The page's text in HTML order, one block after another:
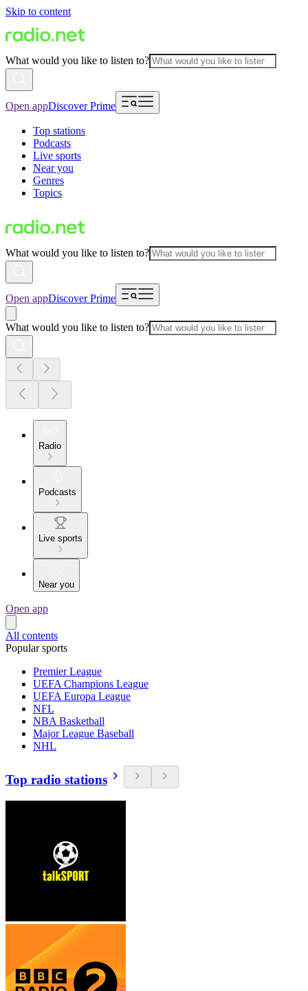
Skip to content
What would you like to listen to?
Open appDiscover Prime
Top stations
Podcasts
Live sports
Near you
Genres
Topics
What would you like to listen to?
Open appDiscover Prime
What would you like to listen to?
Radio
Podcasts
Live sports
Near you
Open app
All contents
Popular sports
Premier League
UEFA Champions League
UEFA Europa League
NFL
NBA Basketball
Major League Baseball
NHL
Top radio stations